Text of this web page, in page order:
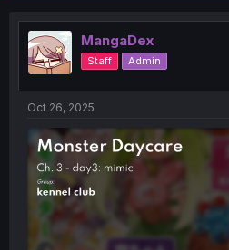
e
a
d
s
t
e
r
r
t
MangaDex
Staff Admin
Oct 26, 2025